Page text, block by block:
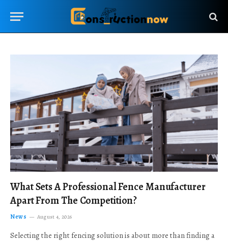
What Sets A Professional Fence Manufacturer
Apart From The Competition?
News August 4, 2026
Selecting the right fencing solution is about more than finding a